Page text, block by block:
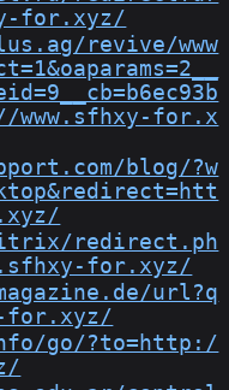
for.xyz/
revive/www
www.sfhxy-for.x
blog/?w
redirect.ph
for.xyz/
url?q
for.xyz/
go/?to=http:/